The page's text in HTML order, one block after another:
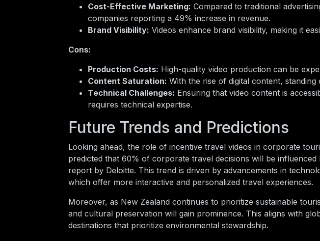
Cost-Effective Marketing: Compared to traditional
companies reporting a 49% increase in revenue.
Brand Visibility: Videos enhance brand visibility, making it
Cons:
Production Costs: High-quality video production can be
Content Saturation: With the rise of digital content,
Technical Challenges: Ensuring that video content is
requires technical expertise.
Future Trends and Predictions
Looking ahead, the role of incentive travel videos in corporate
predicted that 60% of corporate travel decisions will be
report by Deloitte. This trend is driven by advancements in
which offer more interactive and personalized travel experiences.
Moreover, as New Zealand continues to prioritize sustainable
and cultural preservation will gain prominence. This aligns with
destinations that prioritize environmental stewardship.